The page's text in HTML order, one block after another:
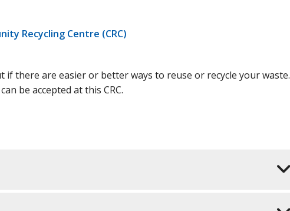
Recycling Centre (CRC)
if there are easier or better ways to reuse or recycle your waste.
be accepted at this CRC.